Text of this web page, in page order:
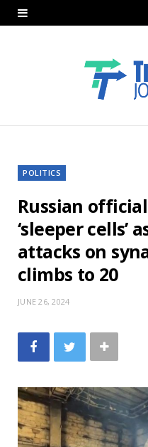
POLITICS
Russian
‘sleeper cells’
attacks on
climbs to 20
JUNE 26, 2024